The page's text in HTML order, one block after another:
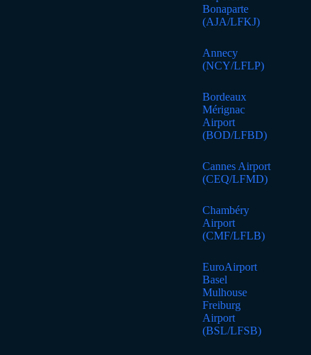
Bonaparte
(AJA/LFKJ)
Annecy
(NCY/LFLP)
Bordeaux
Mérignac
Airport
(BOD/LFBD)
Cannes Airport
(CEQ/LFMD)
Chambéry
Airport
(CMF/LFLB)
EuroAirport
Basel
Mulhouse
Freiburg
Airport
(BSL/LFSB)